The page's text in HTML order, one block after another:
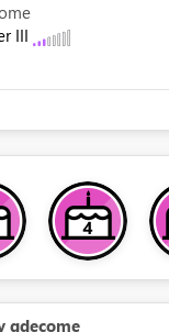
III
gdecome